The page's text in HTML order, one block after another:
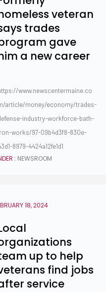
veteran
trades
gave
a new career
www.newscentermaine.co
article/money/economy/trades-
industry-workforce-bath-
works/97-09b4d3f8-830e-
8979-4424a12fe1d1
: NEWSROOM
18, 2024
up to help
find jobs
service